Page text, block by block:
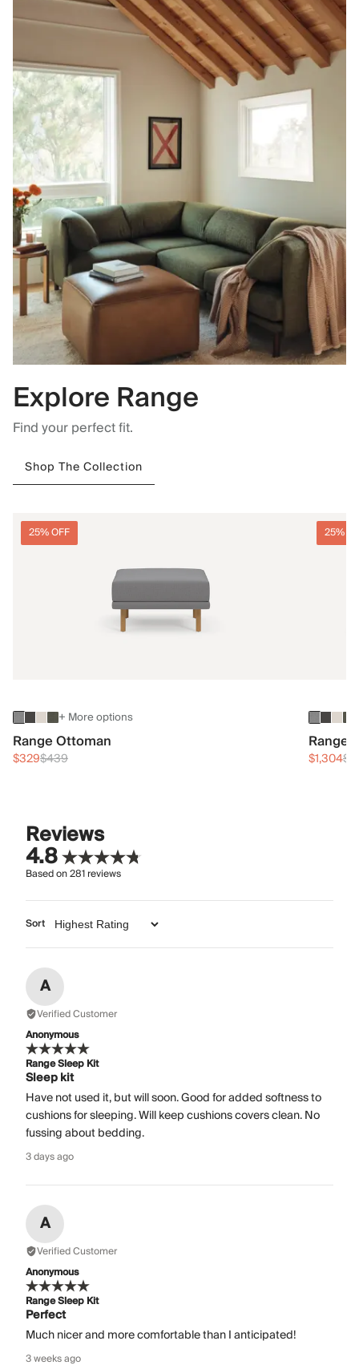
Explore Range
Find your perfect fit.
Shop The Collection
25% OFF
+ More options
Range Ottoman
$329$439
25%
Range
$1,304
Reviews
4.8
Based on281reviews
Sort
A
Verified Customer
Anonymous
Range Sleep Kit
Sleep kit
Have not used it, but will soon. Good for added softness to
cushions for sleeping. Will keep cushions covers clean. No
fussing about bedding.
3 days ago
A
Verified Customer
Anonymous
Range Sleep Kit
Perfect
Much nicer and more comfortable than I anticipated!
3 weeks ago